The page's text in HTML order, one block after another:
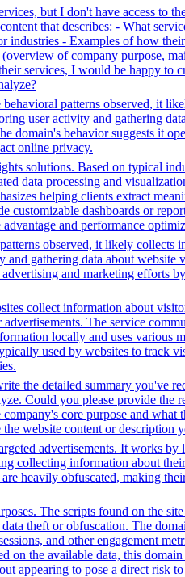
but I don't have access to
that describes: - What
- Examples of how
of company purpose,
services, I would be happy to
patterns observed, it
user activity and gathering
behavior suggests it
online privacy.
solutions. Based on typical
data processing and
helping clients extract
dashboards or
and performance
observed, it likely
gathering data about
and marketing efforts
collect information about
The service
locally and uses various
used by websites to track
the detailed summary you've
Could you please provide the
core purpose and
the website content or description
advertisements. It works
collecting information about
heavily obfuscated, making
The scripts found on the
theft or obfuscation. The
and other engagement
on the available data, this
appearing to pose a direct risk